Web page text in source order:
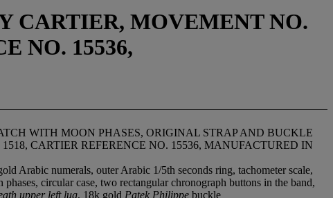
CARTIER, MOVEMENT NO.
NO. 15536,
WITH MOON PHASES, ORIGINAL STRAP AND BUCKLE
CARTIER REFERENCE NO. 15536, MANUFACTURED IN
Arabic numerals, outer Arabic 1/5th seconds ring, tachometer scale,
circular case, two rectangular chronograph buttons in the band,
upper left lug, 18k gold Patek Philippe buckle